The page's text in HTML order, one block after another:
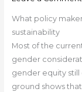
What policy
sustainability
Most of the
gender
gender equity still
ground shows